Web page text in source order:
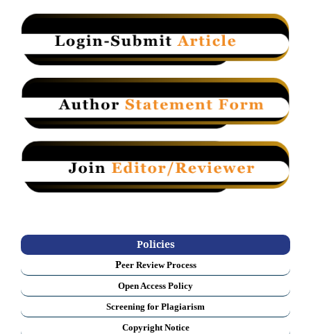
Policies
Peer Review Process
Open Access Policy
Screening for Plagiarism
Copyright Notice